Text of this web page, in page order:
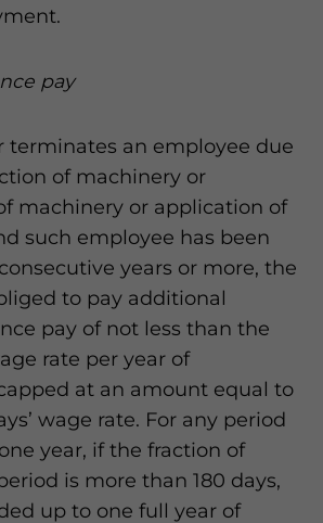
pay
terminates an employee due
of machinery or
machinery or application of
such employee has been
years or more, the
to pay additional
pay of not less than the
rate per year of
at an amount equal to
wage rate. For any period
year, if the fraction of
is more than 180 days,
up to one full year of